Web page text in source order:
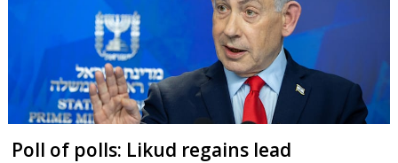
Poll of polls: Likud regains lead